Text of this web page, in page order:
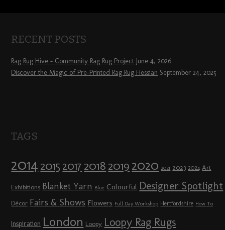
RECENT POSTS
Rag Rug Hive – Community Rag Rug Project June 4, 2026
Discover the Magic of Pre-Printed Rag Rug Hessian September 24, 2025
TAGS
2014 2015 2017 2018 2019 2020 2021 2023 2024 Art
Exhibitions Blanket Yarn Blue Colourful Designer Spotlight
Décor Fairs & Shows Flowers Full Day Workshop Hertfordshire How To
Inspiration London Loopy Loopy Rag Rugs